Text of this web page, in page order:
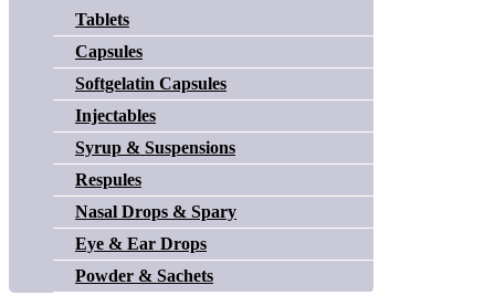
Tablets
Capsules
Softgelatin Capsules
Injectables
Syrup & Suspensions
Respules
Nasal Drops & Spary
Eye & Ear Drops
Powder & Sachets